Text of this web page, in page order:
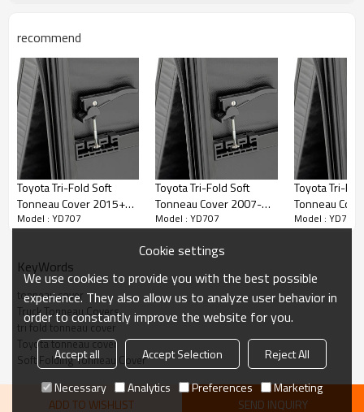
improve gas mileage by preventing wind resistance on the inside of
the tailgate.
FEATURES
• Premium PVC material looks great year after-year
• Smooth and contoured with a low profile appearance
• Tri-folding cover design opens, closes or removes quickly
• Can be attached or completely removed in seconds with NO tools
• Heavy-duty locking straps for when cover is folded forward to secure
on bed open
• Snap-in seals eliminate adhesives and stay in place no matter how
cold it gets
recommend
Toyota Tri-Fold Soft
Tonneau Cover 2015+
TOYOTA HILUX REVO
Model : YD707
Toyota Tri-Fold Soft
Tonneau Cover 2007-
2017 TOYOTA Tundra
Model : YD707
Toyota Tri-
Tonneau
2014 TOYOTA
Model : YD707
KeyWords
tonneau cover
Truck Tonneau Covers
tri fold tonneau cover
Toyota tonneau cover
Soft Folding Tonneau Cover
ADD TO WISHLIST SEND INQUIRY
Cookie settings
We use cookies to provide you with the best possible
experience. They also allow us to analyze user behavior in
order to constantly improve the website for you.
Accept all Accept Selection
Reject All
Necessary
Analytics Preferences Marketing